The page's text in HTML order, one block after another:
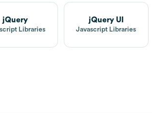
jQuery
Libraries
jQuery UI
Javascript Libraries